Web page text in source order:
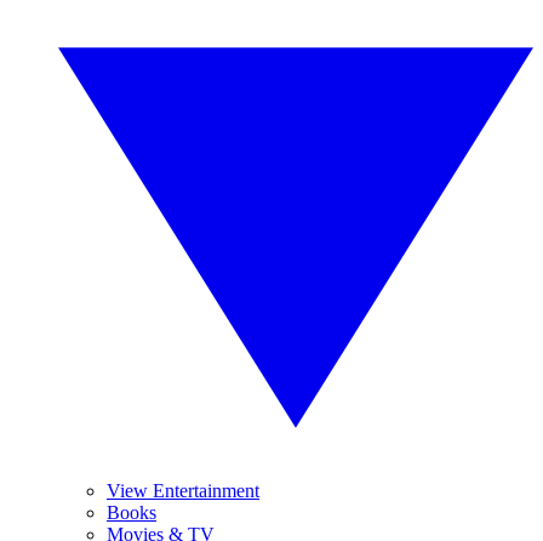
View Entertainment
Books
Movies & TV